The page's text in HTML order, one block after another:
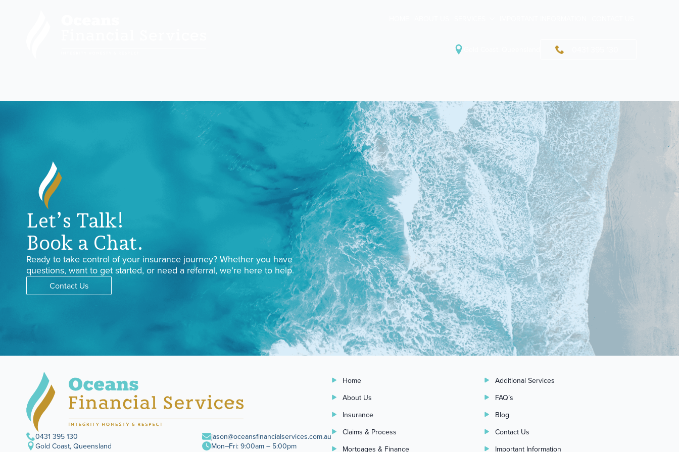
Let’s Talk!
Book a Chat.
Ready to take control of your insurance journey? Whether you have
questions, want to get started, or need a referral, we’re here to help.
Contact Us
0431 395 130
Gold Coast, Queensland
jason@oceansfinancialservices.com.au
Mon–Fri: 9:00am – 5:00pm
Home
About Us
Insurance
Claims & Process
Mortgages & Finance
Additional Services
FAQ’s
Blog
Contact Us
Important Information
TPD, Income
Protection & Trauma
Insurance